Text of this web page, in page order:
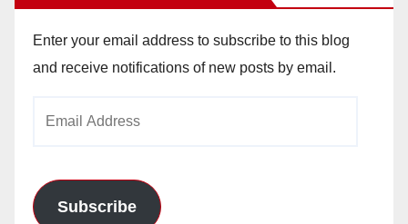
Enter your email address to subscribe to this blog
and receive notifications of new posts by email.
Subscribe